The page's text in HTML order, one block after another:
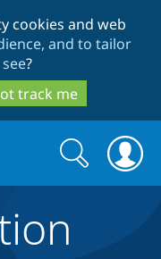
cookies and web
and to tailor
?
track me
Search
form
Search